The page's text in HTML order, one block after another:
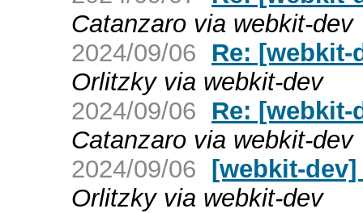
Catanzaro via webkit-dev
2024/09/06
Re:
Orlitzky via webkit-dev
2024/09/06
Re:
Catanzaro via webkit-dev
2024/09/06 [webkit-
Orlitzky via webkit-dev